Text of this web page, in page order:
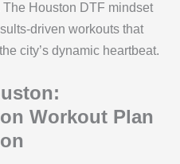
Houston DTF mindset
driven workouts that
city’s dynamic heartbeat.
Workout Plan